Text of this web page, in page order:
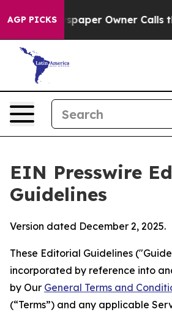
AGP PICKSOwner Calls the People
EIN Presswire
Guidelines
Version dated December 2, 2025.
These Editorial Guidelines
incorporated by reference into
by Our General Terms and
(“Terms”) and any applicable